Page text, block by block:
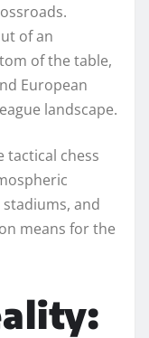
of an
of the table,
European
landscape.
tactical chess
and
means for the